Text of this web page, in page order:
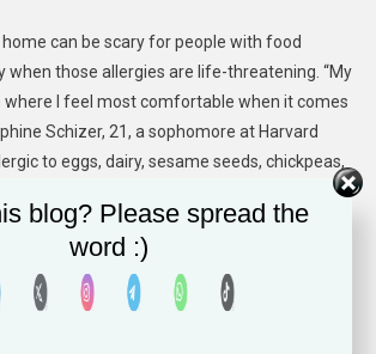
can be scary for people with food
when those allergies are life-threatening. “My
where I feel most comfortable when it comes
Schizer, 21, a sophomore at Harvard
to eggs, dairy, sesame seeds, chickpeas,
but thanks to her school’s Hillel, she’s been
she’s away from home. She’s developed a
Hillel’s dining hall staff and made them
They’ll often make special meals for
to eat.
blog? Please spread the
word :)